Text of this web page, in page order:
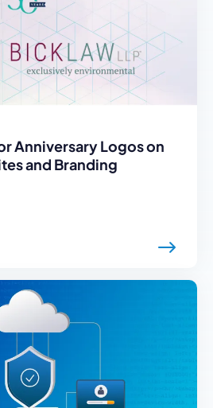
Anniversary Logos on
and Branding